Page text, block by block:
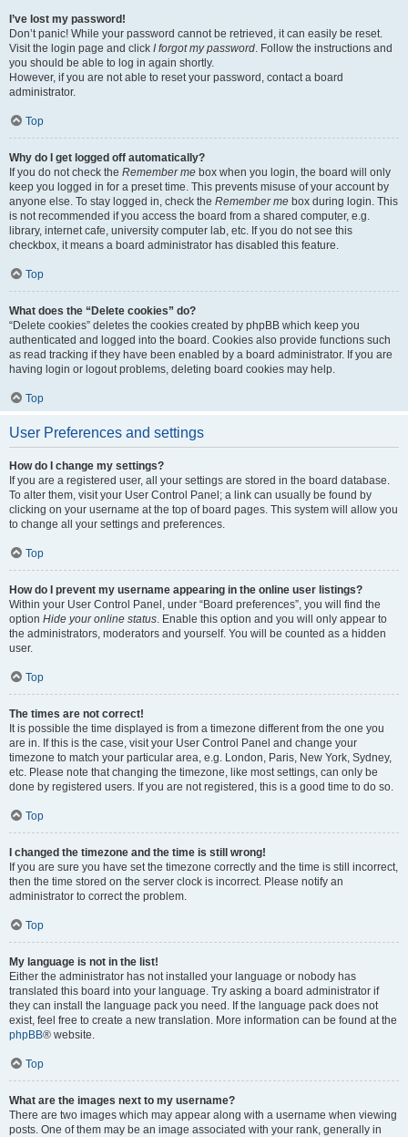
I’ve lost my password!
Don’t panic! While your password cannot be retrieved, it can easily be reset.
Visit the login page and click I forgot my password. Follow the instructions and
you should be able to log in again shortly.
However, if you are not able to reset your password, contact a board
administrator.
Top
Why do I get logged off automatically?
If you do not check the Remember me box when you login, the board will only
keep you logged in for a preset time. This prevents misuse of your account by
anyone else. To stay logged in, check the Remember me box during login. This
is not recommended if you access the board from a shared computer, e.g.
library, internet cafe, university computer lab, etc. If you do not see this
checkbox, it means a board administrator has disabled this feature.
Top
What does the “Delete cookies” do?
“Delete cookies” deletes the cookies created by phpBB which keep you
authenticated and logged into the board. Cookies also provide functions such
as read tracking if they have been enabled by a board administrator. If you are
having login or logout problems, deleting board cookies may help.
Top
User Preferences and settings
How do I change my settings?
If you are a registered user, all your settings are stored in the board database.
To alter them, visit your User Control Panel; a link can usually be found by
clicking on your username at the top of board pages. This system will allow you
to change all your settings and preferences.
Top
How do I prevent my username appearing in the online user listings?
Within your User Control Panel, under “Board preferences”, you will find the
option Hide your online status. Enable this option and you will only appear to
the administrators, moderators and yourself. You will be counted as a hidden
user.
Top
The times are not correct!
It is possible the time displayed is from a timezone different from the one you
are in. If this is the case, visit your User Control Panel and change your
timezone to match your particular area, e.g. London, Paris, New York, Sydney,
etc. Please note that changing the timezone, like most settings, can only be
done by registered users. If you are not registered, this is a good time to do so.
Top
I changed the timezone and the time is still wrong!
If you are sure you have set the timezone correctly and the time is still incorrect,
then the time stored on the server clock is incorrect. Please notify an
administrator to correct the problem.
Top
My language is not in the list!
Either the administrator has not installed your language or nobody has
translated this board into your language. Try asking a board administrator if
they can install the language pack you need. If the language pack does not
exist, feel free to create a new translation. More information can be found at the
phpBB® website.
Top
What are the images next to my username?
There are two images which may appear along with a username when viewing
posts. One of them may be an image associated with your rank, generally in